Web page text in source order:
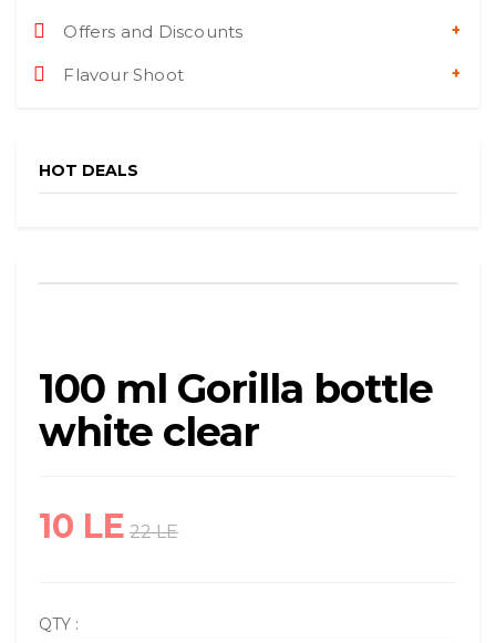
Offers and Discounts
Flavour Shoot
HOT DEALS
100 ml Gorilla bottle
white clear
10 LE 22 LE
QTY :